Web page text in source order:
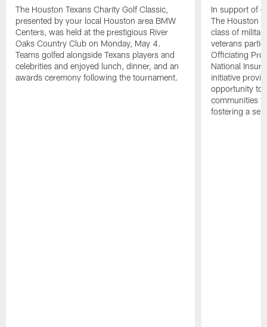
The Houston Texans Charity Golf Classic,
presented by your local Houston area BMW
Centers, was held at the prestigious River
Oaks Country Club on Monday, May 4.
Teams golfed alongside Texans players and
celebrities and enjoyed lunch, dinner, and an
awards ceremony following the tournament.
In support of
The Houston
class of
veterans
Officiating
National
initiative
opportunity to
communities
fostering a